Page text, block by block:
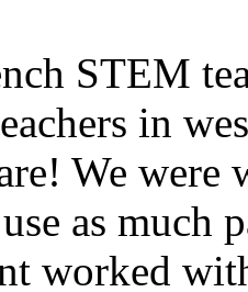
STEM
in
We were
as much
worked